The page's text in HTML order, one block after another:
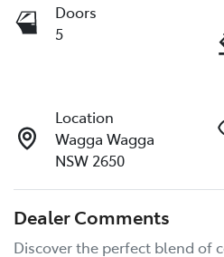
Doors
5
Location
Wagga Wagga
NSW 2650
Dealer Comments
Discover the perfect blend of